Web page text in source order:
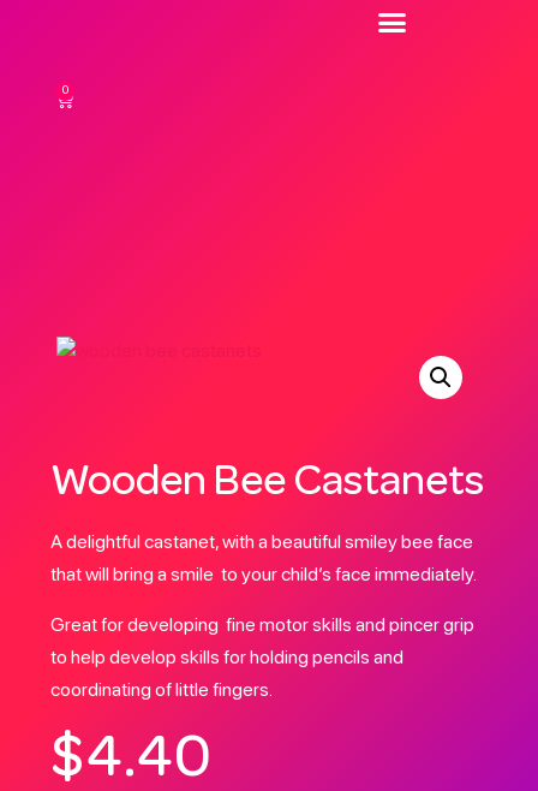
0
Wooden Bee Castanets
A delightful castanet, with a beautiful smiley bee face
that will bring a smile to your child’s face immediately.
Great for developing fine motor skills and pincer grip
to help develop skills for holding pencils and
coordinating of little fingers.
$4.40